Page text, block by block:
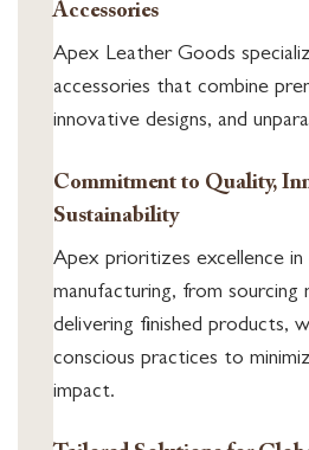
Accessories
Apex Leather Goods
accessories that combine
innovative designs, and
Commitment to Quality,
Sustainability
Apex prioritizes excellence
manufacturing, from sourcing
delivering finished products,
conscious practices to
impact.